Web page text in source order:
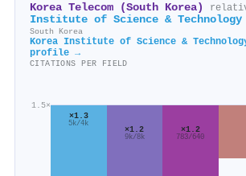
Korea Telecom (South Korea)
Institute of Science &
South Korea
Korea Institute of Science &
profile →
CITATIONS PER FIELD
1.5×
×1.3
5k/4k
×1.2
9k/8k
×1.2
783/640